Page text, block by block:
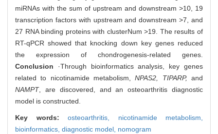
miRNAs with the sum of upstream and downstream >10, 19
transcription factors with upstream and downstream >7, and
27 RNA binding proteins with clusterNum >19. The results of
RT-qPCR showed that knocking down key genes reduced
the expression of chondrogenesis-related genes.
Conclusion ·Through bioinformatics analysis, key genes
related to nicotinamide metabolism,NPAS2, TIPARP, and
NAMPT, are discovered, and an osteoarthritis diagnostic
model is constructed.
Key words: osteoarthritis, nicotinamide metabolism,
bioinformatics, diagnostic model, nomogram